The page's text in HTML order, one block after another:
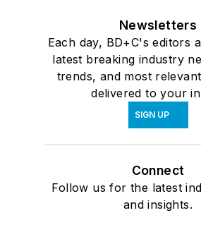
Newsletters
Each day, BD+C's editors
latest breaking industry
trends, and most
delivered to your
SIGN UP
Connect
Follow us for the latest
and insights.